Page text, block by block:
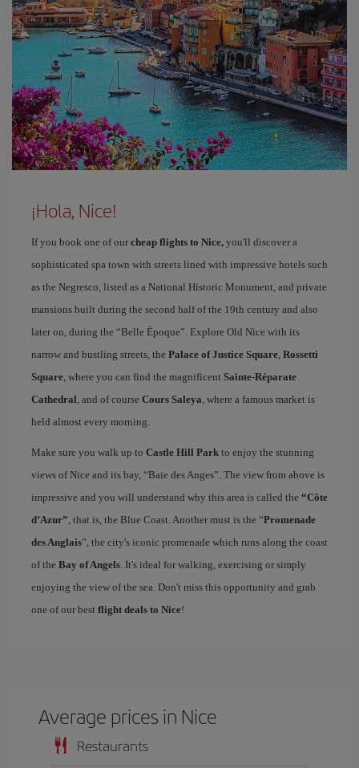
¡Hola, Nice!
If you book one of our cheap flights to Nice, you'll discover a
sophisticated spa town with streets lined with impressive hotels such
as the Negresco, listed as a National Historic Monument, and private
mansions built during the second half of the 19th century and also
later on, during the “Belle Époque”. Explore Old Nice with its
narrow and bustling streets, the Palace of Justice Square, Rossetti
Square, where you can find the magnificent Sainte-Réparate
Cathedral, and of course Cours Saleya, where a famous market is
held almost every morning.
Make sure you walk up to Castle Hill Park to enjoy the stunning
views of Nice and its bay, “Baie des Anges”. The view from above is
impressive and you will understand why this area is called the “Côte
d’Azur”, that is, the Blue Coast. Another must is the “Promenade
des Anglais”, the city's iconic promenade which runs along the coast
of the Bay of Angels. It's ideal for walking, exercising or simply
enjoying the view of the sea. Don't miss this opportunity and grab
one of our best flight deals to Nice!
Average prices in Nice
Restaurants